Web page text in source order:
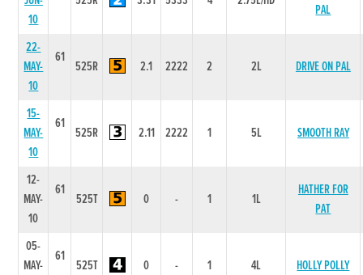
10
PAL
22-
MAY-
10
61
525R 2.1 2222 2 2L DRIVE ON PAL
15-
MAY-
10
61
525R 2.11 2222 1 5L SMOOTH RAY
12-
MAY-
10
61
525T 0 - 1 1L
HATHER FOR
PAT
05-
MAY-
61
525T 0 - 1 4L HOLLY POLLY